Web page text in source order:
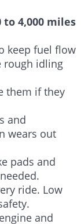
to 4,000 miles
keep fuel flow
rough idling
them if they
and
wears out
pads and
ride. Low
and